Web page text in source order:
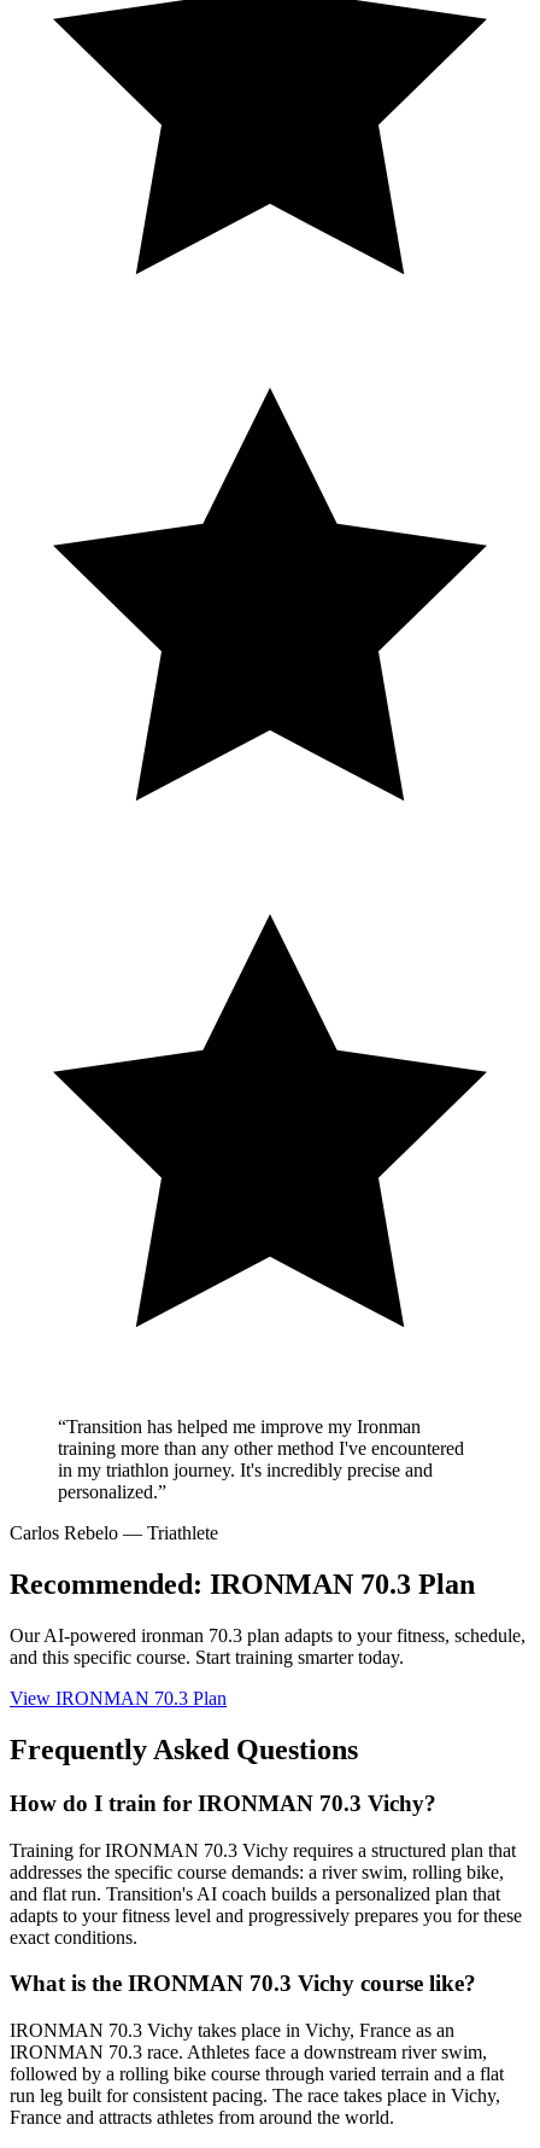
“Transition has helped me improve my Ironman
training more than any other method I've encountered
in my triathlon journey. It's incredibly precise and
personalized.”
Carlos Rebelo — Triathlete
Recommended: IRONMAN 70.3 Plan
Our AI-powered ironman 70.3 plan adapts to your fitness, schedule,
and this specific course. Start training smarter today.
View IRONMAN 70.3 Plan
Frequently Asked Questions
How do I train for IRONMAN 70.3 Vichy?
Training for IRONMAN 70.3 Vichy requires a structured plan that
addresses the specific course demands: a river swim, rolling bike,
and flat run. Transition's AI coach builds a personalized plan that
adapts to your fitness level and progressively prepares you for these
exact conditions.
What is the IRONMAN 70.3 Vichy course like?
IRONMAN 70.3 Vichy takes place in Vichy, France as an
IRONMAN 70.3 race. Athletes face a downstream river swim,
followed by a rolling bike course through varied terrain and a flat
run leg built for consistent pacing. The race takes place in Vichy,
France and attracts athletes from around the world.